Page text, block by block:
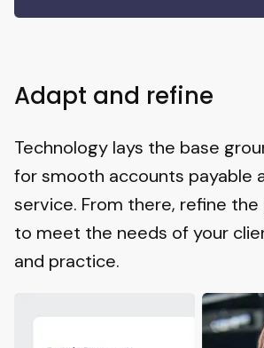
Adapt and refine
Technology lays the base
for smooth accounts payable
service. From there, refine the
to meet the needs of your
and practice.